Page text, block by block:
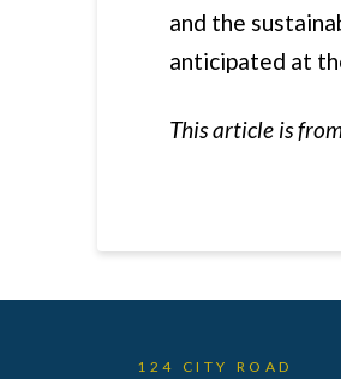
and the
anticipated at
This article is from
124 CITY ROAD